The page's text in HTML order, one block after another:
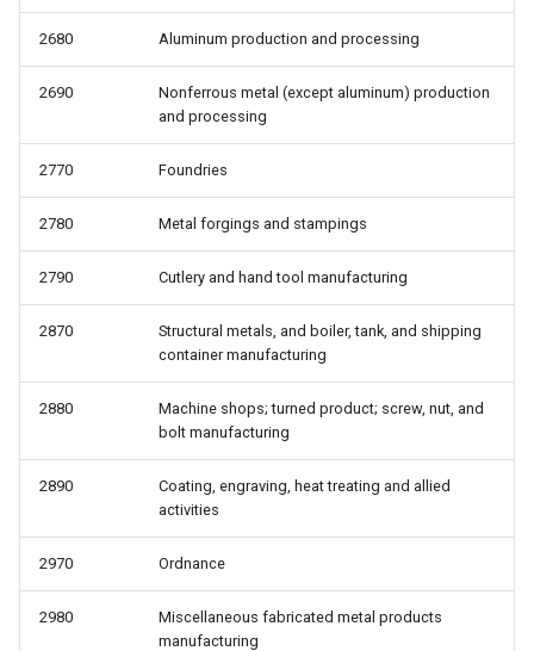
2680 Aluminum production and processing
2690
Nonferrous metal (except aluminum) production
and processing
2770 Foundries
2780 Metal forgings and stampings
2790 Cutlery and hand tool manufacturing
2870
Structural metals, and boiler, tank, and shipping
container manufacturing
2880
Machine shops; turned product; screw, nut, and
bolt manufacturing
2890
Coating, engraving, heat treating and allied
activities
2970 Ordnance
2980
Miscellaneous fabricated metal products
manufacturing